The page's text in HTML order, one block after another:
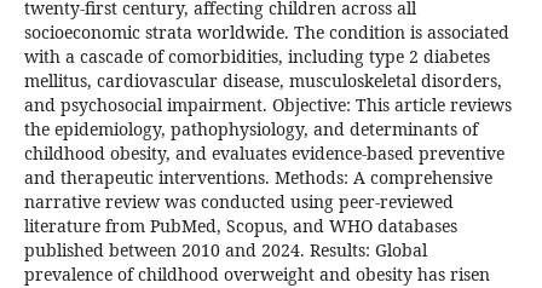
twenty-first century, affecting children across all
socioeconomic strata worldwide. The condition is associated
with a cascade of comorbidities, including type 2 diabetes
mellitus, cardiovascular disease, musculoskeletal disorders,
and psychosocial impairment. Objective: This article reviews
the epidemiology, pathophysiology, and determinants of
childhood obesity, and evaluates evidence-based preventive
and therapeutic interventions. Methods: A comprehensive
narrative review was conducted using peer-reviewed
literature from PubMed, Scopus, and WHO databases
published between 2010 and 2024. Results: Global
prevalence of childhood overweight and obesity has risen